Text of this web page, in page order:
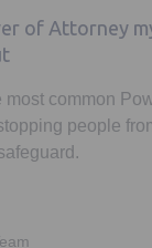
of Attorney
most common
people